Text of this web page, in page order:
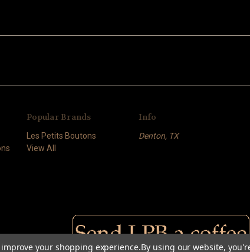
Popular Brands
Les Petits Boutons
View All
Info
Denton, TX
your shopping experience.By using our website,